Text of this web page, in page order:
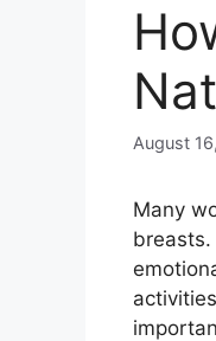
August
Many